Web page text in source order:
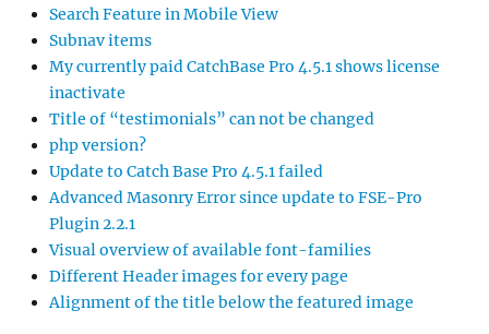
Search Feature in Mobile View
Subnav items
My currently paid CatchBase Pro 4.5.1 shows license
inactivate
Title of “testimonials” can not be changed
php version?
Update to Catch Base Pro 4.5.1 failed
Advanced Masonry Error since update to FSE-Pro
Plugin 2.2.1
Visual overview of available font-families
Different Header images for every page
Alignment of the title below the featured image